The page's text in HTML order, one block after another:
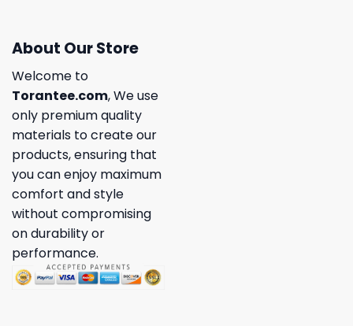
About Our Store
Welcome to
Torantee.com, We use
only premium quality
materials to create our
products, ensuring that
you can enjoy maximum
comfort and style
without compromising
on durability or
performance.